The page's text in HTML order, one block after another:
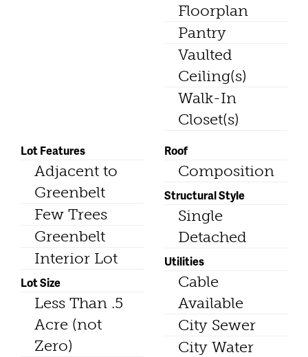
Floorplan
Pantry
Vaulted
Ceiling(s)
Walk-In
Closet(s)
Lot Features
Adjacent to
Greenbelt
Few Trees
Greenbelt
Interior Lot
Lot Size
Less Than .5
Acre (not
Zero)
Roof
Composition
Structural Style
Single
Detached
Utilities
Cable
Available
City Sewer
City Water